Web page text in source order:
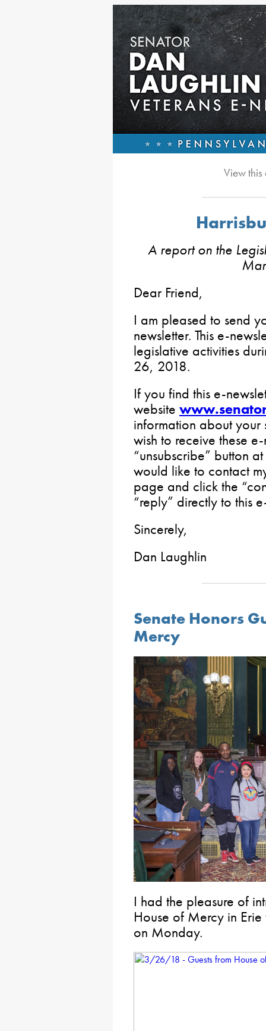
View
A report on the
Dear Friend,
I am pleased to send
newsletter. This e-
legislative activities
26, 2018.
If you find this e-
website
information about your
wish to receive these
“unsubscribe” button
would like to contact
page and click the
“reply” directly to this
Sincerely,
Dan Laughlin
Senate Honors
Mercy
I had the pleasure of
House of Mercy in
on Monday.